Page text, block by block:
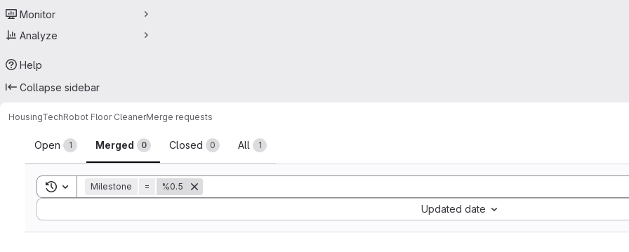
Monitor
Analyze
Help
Collapse sidebar
HousingTechRobot Floor CleanerMerge requests
Merge requests
Open 1 Merged 0 Closed 0 All 1
Toggle search history
Milestone = %0.5
Updated date
Sort by: